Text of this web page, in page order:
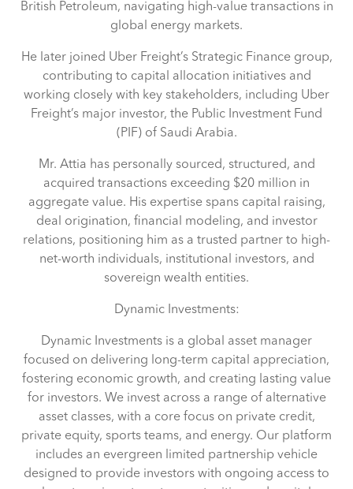
British Petroleum, navigating high-value transactions in
global energy markets.
He later joined Uber Freight’s Strategic Finance group,
contributing to capital allocation initiatives and
working closely with key stakeholders, including Uber
Freight’s major investor, the Public Investment Fund
(PIF) of Saudi Arabia.
Mr. Attia has personally sourced, structured, and
acquired transactions exceeding $20 million in
aggregate value. His expertise spans capital raising,
deal origination, financial modeling, and investor
relations, positioning him as a trusted partner to high-
net-worth individuals, institutional investors, and
sovereign wealth entities.
Dynamic Investments:
Dynamic Investments is a global asset manager
focused on delivering long-term capital appreciation,
fostering economic growth, and creating lasting value
for investors. We invest across a range of alternative
asset classes, with a core focus on private credit,
private equity, sports teams, and energy. Our platform
includes an evergreen limited partnership vehicle
designed to provide investors with ongoing access to